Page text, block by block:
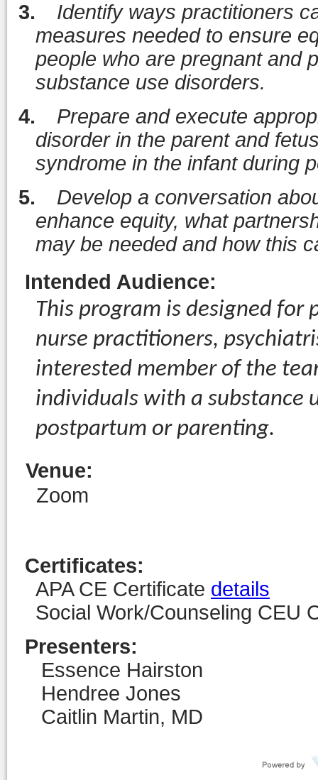
3.
Identify ways practitioners
measures needed to ensure
people who are pregnant and
substance use disorders.
4.
Prepare and execute
disorder in the parent and
syndrome in the infant during
5.
Develop a conversation
enhance equity, what
may be needed and how this
Intended Audience:
This program is designed for
nurse practitioners,
interested member of the
individuals with a substance
postpartum or parenting.
Venue:
Zoom
Certificates:
APA CE Certificate details
Social Work/Counseling CEU
Presenters:
Essence Hairston
Hendree Jones
Caitlin Martin, MD